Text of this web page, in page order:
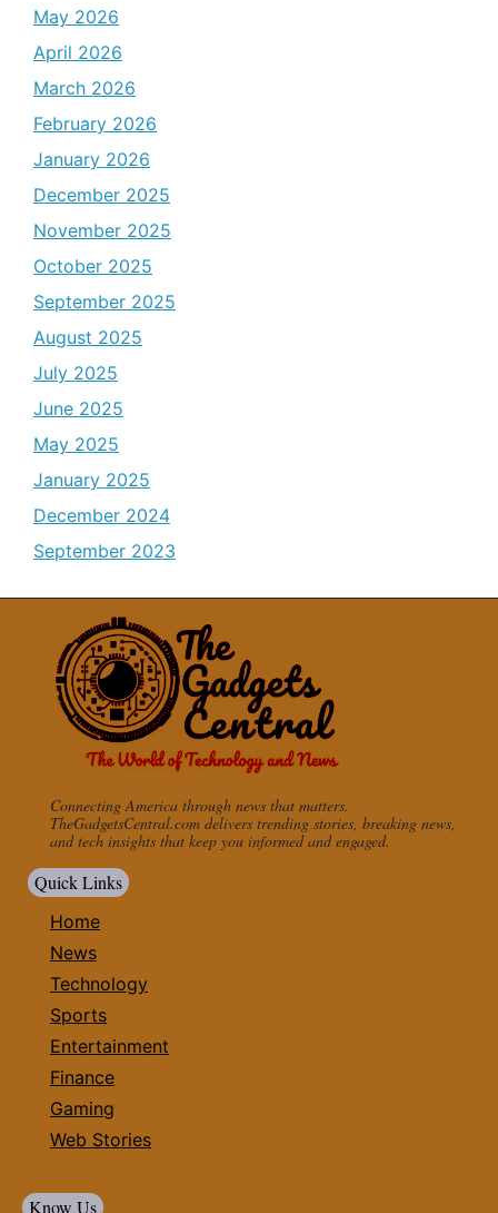
May 2026
April 2026
March 2026
February 2026
January 2026
December 2025
November 2025
October 2025
September 2025
August 2025
July 2025
June 2025
May 2025
January 2025
December 2024
September 2023
Connecting America through news that matters.
TheGadgetsCentral.com delivers trending stories, breaking news,
and tech insights that keep you informed and engaged.
Quick Links
Home
News
Technology
Sports
Entertainment
Finance
Gaming
Web Stories
Know Us